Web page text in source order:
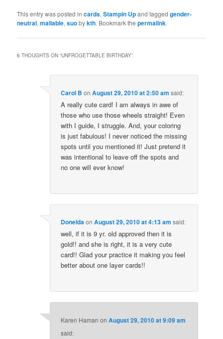
This entry was posted incards,Stampin Upand taggedgender-
neutral,mailable,suobykth. Bookmark thepermalink.
6 THOUGHTS ON “UNFROGETTABLE BIRTHDAY”
Carol B onAugust 29, 2010 at 2:50 am said:
A really cute card! I am always in awe of
those who use those wheels straight! Even
with I guide, I struggle. And, your coloring
is just fabulous! I never noticed the missing
spots until you mentioned it! Just pretend it
was intentional to leave off the spots and
no one will ever know!
DoneldaonAugust 29, 2010 at 4:13 am said:
well, if it is 9 yr. old approved then it is
gold!! and she is right, it is a very cute
card!! Glad your practice it making you feel
better about one layer cards!!
Karen Haman onAugust 29, 2010 at 9:09 am
said: